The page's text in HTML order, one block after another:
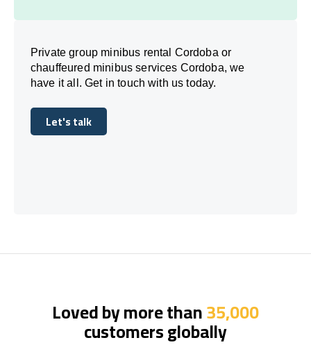
Private group minibus rental Cordoba or
chauffeured minibus services Cordoba, we
have it all. Get in touch with us today.
Let's talk
Let's talk
Loved by more than35,000
customers globally